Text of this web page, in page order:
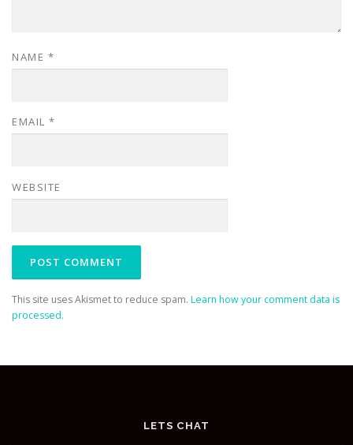
NAME *
EMAIL *
WEBSITE
This site uses Akismet to reduce spam. Learn how your comment data is
processed.
LETS CHAT